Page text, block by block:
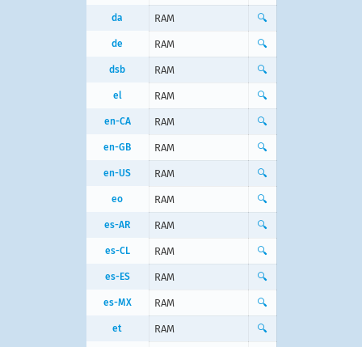
da RAM 🔍
de RAM 🔍
dsb RAM 🔍
el RAM 🔍
en-CA RAM 🔍
en-GB RAM 🔍
en-US RAM 🔍
eo RAM 🔍
es-AR RAM 🔍
es-CL RAM 🔍
es-ES RAM 🔍
es-MX RAM 🔍
et RAM 🔍